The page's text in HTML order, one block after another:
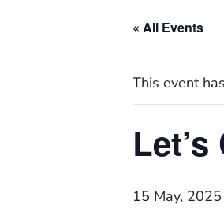
« All Events
This event
15 May,